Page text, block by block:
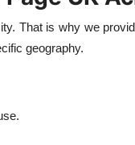
That is why we
geography.